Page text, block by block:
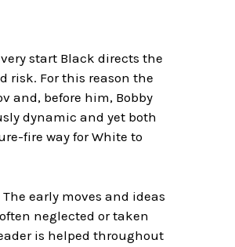
start Black directs the
risk. For this reason the
and, before him, Bobby
dynamic and yet both
fire way for White to
early moves and ideas
neglected or taken
is helped throughout